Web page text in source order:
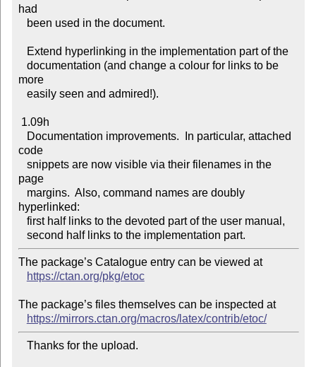
had
more
code
page
hyperlinked:
The package’s Catalogue entry can be viewed at
https://ctan.org/pkg/etoc
The package’s files themselves can be inspected at
https://mirrors.ctan.org/macros/latex/contrib/etoc/